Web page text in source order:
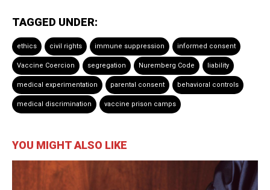
TAGGED UNDER:
ethics civil rights immune suppression informed consent
Vaccine Coercion segregation Nuremberg Code liability
medical experimentation parental consent behavioral controls
medical discrimination vaccine prison camps
YOU MIGHT ALSO LIKE